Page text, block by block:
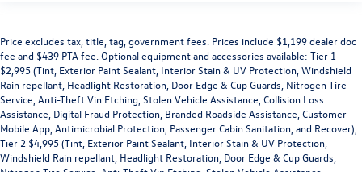
Price excludes tax, title, tag, government fees. Prices include $1,199 dealer doc
fee and $439 PTA fee. Optional equipment and accessories available: Tier 1
$2,995 (Tint, Exterior Paint Sealant, Interior Stain & UV Protection, Windshield
Rain repellant, Headlight Restoration, Door Edge & Cup Guards, Nitrogen Tire
Service, Anti-Theft Vin Etching, Stolen Vehicle Assistance, Collision Loss
Assistance, Digital Fraud Protection, Branded Roadside Assistance, Customer
Mobile App, Antimicrobial Protection, Passenger Cabin Sanitation, and Recover),
Tier 2 $4,995 (Tint, Exterior Paint Sealant, Interior Stain & UV Protection,
Windshield Rain repellant, Headlight Restoration, Door Edge & Cup Guards,